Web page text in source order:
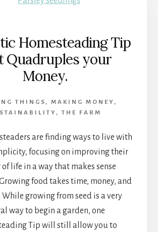
Homesteading Tip
Quadruples your
Money.
THINGS , MAKING MONEY ,
,THE FARM
are finding ways to live with
focusing on improving their
life in a way that makes sense
food takes time, money, and
While growing from seed is a very
way to begin a garden, one
Tip will still allow you to